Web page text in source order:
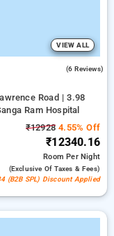
VIEW ALL
(6 Reviews)
Road | 3.98
Ram Hospital
₹12928 4.55% Off
₹12340.16
RoomPer Night
(exclusive Of Taxes & Fees)
(B2B SPL) Discount Applied